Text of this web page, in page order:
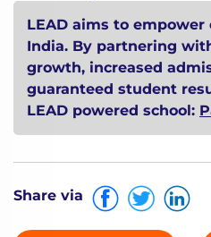
LEAD aims to empower
India. By partnering
growth, increased
guaranteed student
LEAD powered school:
Share via